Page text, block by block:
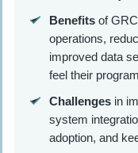
Benefitsof GRC
operations,
improved data
feel their
Challengesin
system
adoption, and